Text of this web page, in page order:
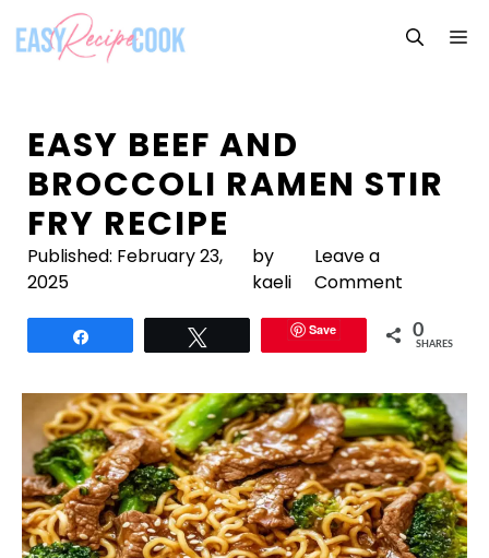
content
EASY BEEF AND
BROCCOLI RAMEN STIR
FRY RECIPE
Published: February 23,
2025
by
kaeli
Leave a
Comment
Save 0
SHARES